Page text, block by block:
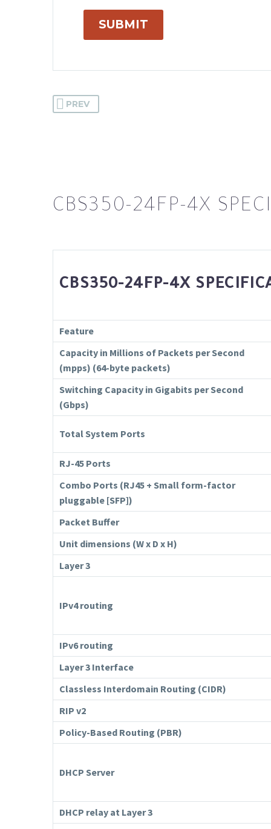
SUBMIT
PREV
CBS350-24FP-4X
CBS350-24FP-4X
Feature
Capacity in Millions of Packets per Second
(mpps) (64-byte packets)
Switching Capacity in Gigabits per Second
(Gbps)
Total System Ports
RJ-45 Ports
Combo Ports (RJ45 + Small form-factor
pluggable [SFP])
Packet Buffer
Unit dimensions (W x D x H)
Layer 3
IPv4 routing
IPv6 routing
Layer 3 Interface
Classless Interdomain Routing (CIDR)
RIP v2
Policy-Based Routing (PBR)
DHCP Server
DHCP relay at Layer 3